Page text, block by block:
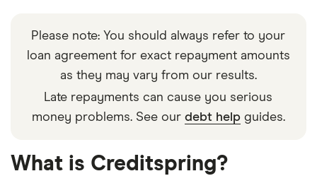
Please note: You should always refer to your
loan agreement for exact repayment amounts
as they may vary from our results.
Late repayments can cause you serious
money problems. See our debt help guides.
What is Creditspring?